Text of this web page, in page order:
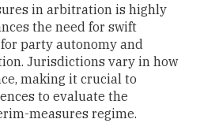
in arbitration is highly
the need for swift
party autonomy and
Jurisdictions vary in how
making it crucial to
to evaluate the
measures regime.